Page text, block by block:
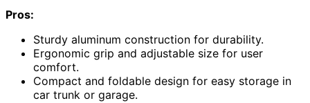
Pros:
Sturdy aluminum construction for durability.
Ergonomic grip and adjustable size for user
comfort.
Compact and foldable design for easy storage in
car trunk or garage.